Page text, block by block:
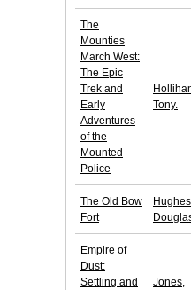
The
Mounties
March West:
The Epic
Trek and
Early
Adventures
of the
Mounted
Police
Tony.
The Old Bow
Fort
Empire of
Dust:
Settling and
Jones,